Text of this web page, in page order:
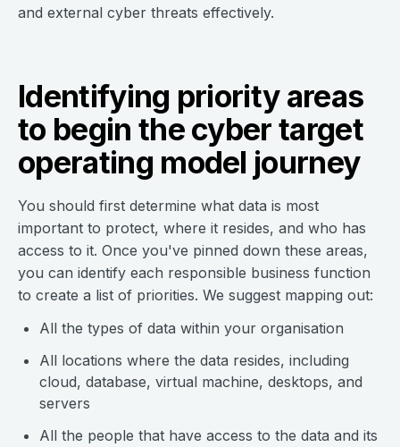
and external cyber threats effectively.
Identifying priority areas
to begin the cyber target
operating model journey
You should first determine what data is most
important to protect, where it resides, and who has
access to it. Once you've pinned down these areas,
you can identify each responsible business function
to create a list of priorities. We suggest mapping out:
All the types of data within your organisation
All locations where the data resides, including
cloud, database, virtual machine, desktops, and
servers
All the people that have access to the data and its